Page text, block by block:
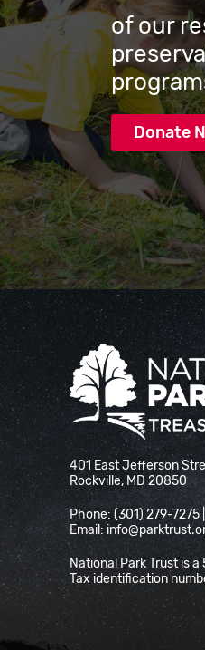
of our
Donate
National Park Trust
401 East Jefferson
Rockville, MD 20850
Phone: (301) 279-7275
Email:
National Park Trust is
Tax identification